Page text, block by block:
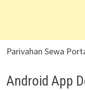
Parivahan Sewa
Android App